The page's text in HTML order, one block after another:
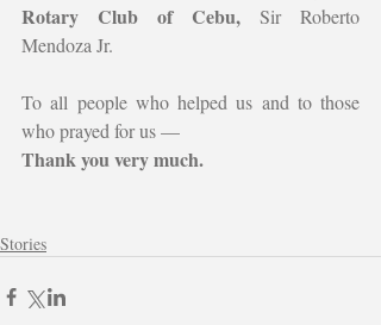
Rotary Club of Cebu, Sir Roberto
Mendoza Jr.
To all people who helped us and to those
who prayed for us —
Thank you very much.
Stories